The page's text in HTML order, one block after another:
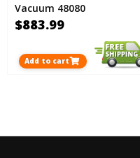
Vacuum 48080
$883.99
Add to cart